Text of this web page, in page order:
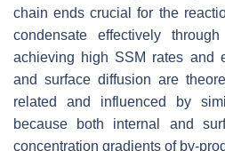
chain ends crucial for the
condensate effectively
achieving high SSM rates and
and surface diffusion are
related and influenced by
because both internal and
concentration gradients of by-